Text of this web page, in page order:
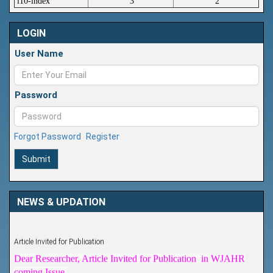
LOGIN
User Name
Password
Forgot Password Register
Submit
NEWS & UPDATION
Article Invited for Publication
Dear Researcher, Article Invited for Publication in WJAHR
coming Issue.